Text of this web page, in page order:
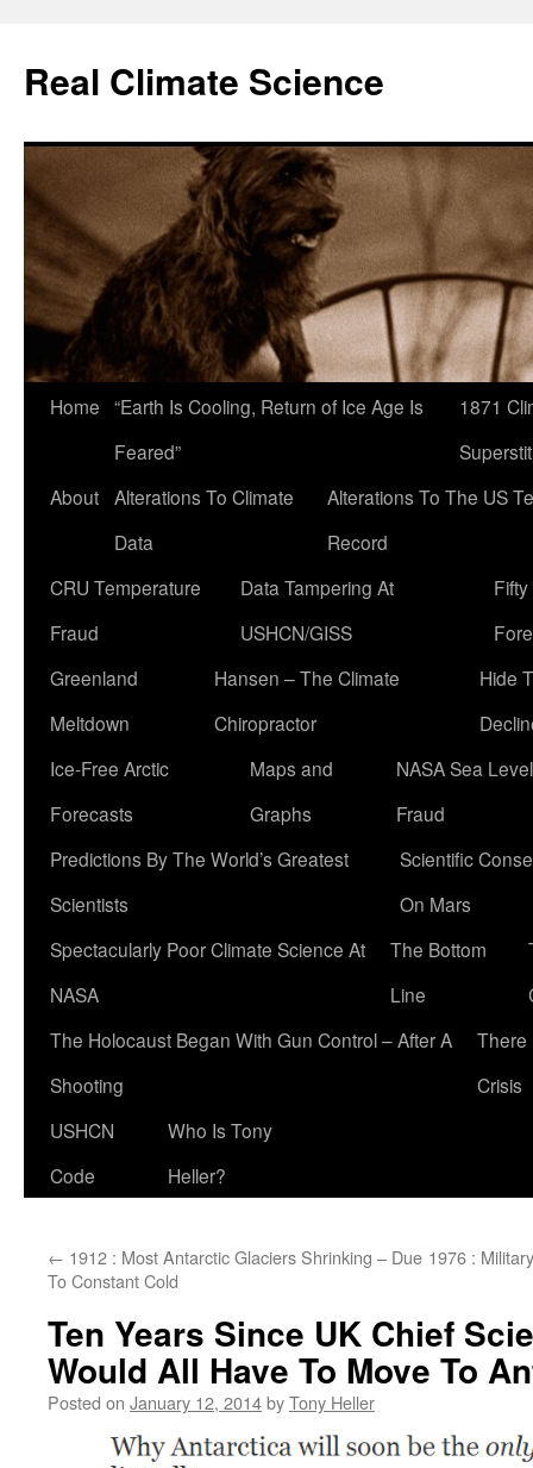
content
Real Climate Science
Home “Earth Is Cooling, Return of Ice Age Is
Feared”
1871
About Alterations To Climate
Data
Alterations To The US
Record
CRU Temperature
Fraud
Data Tampering At
USHCN/GISS
Greenland
Meltdown
Hansen – The Climate
Chiropractor
Hide
Ice-Free Arctic
Forecasts
Maps and
Graphs
NASA Sea Level
Fraud
Predictions By The World’s Greatest
Scientists
Scientific
On Mars
Spectacularly Poor Climate Science At
NASA
The Bottom
Line
The Holocaust Began With Gun Control – After A
Shooting
There
Crisis
USHCN
Code
Who Is Tony
Heller?
← 1912 : Most Antarctic Glaciers Shrinking – Due
To Constant Cold
1976 :
Ten Years Since UK Chief
Would All Have To Move To
Posted on January 12, 2014byTony Heller